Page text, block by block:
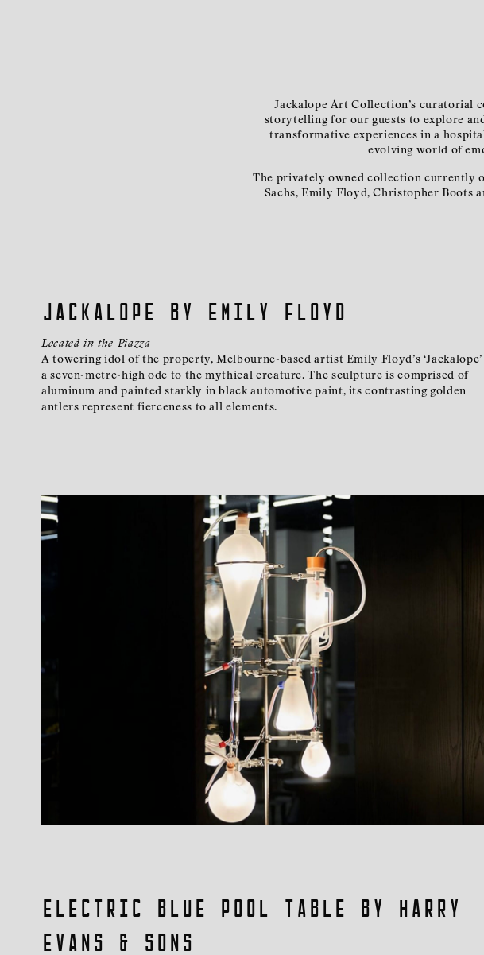
Jackalope Art Collection’s curatorial
storytelling for our guests to explore
transformative experiences in a
evolving world of
The privately owned collection currently
Sachs, Emily Floyd, Christopher Boots
Jackalope by Emily Floyd
Located in the Piazza
A towering idol of the property, Melbourne-based artist Emily Floyd’s ‘Jackalope’
a seven-metre-high ode to the mythical creature. The sculpture is comprised of
aluminum and painted starkly in black automotive paint, its contrasting golden
antlers represent fierceness to all elements.
Electric Blue Pool Table By Harry
Evans & Sons